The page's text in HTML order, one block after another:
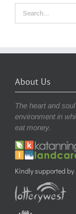
Search
for:
About Us
The heart and
environment in
eat money.
Kindly supported by